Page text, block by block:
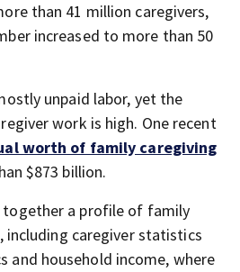
than 41 million caregivers,
increased to more than 50
unpaid labor, yet the
work is high. One recent
worth of family caregiving
$873 billion.
a profile of family
including caregiver statistics
and household income, where